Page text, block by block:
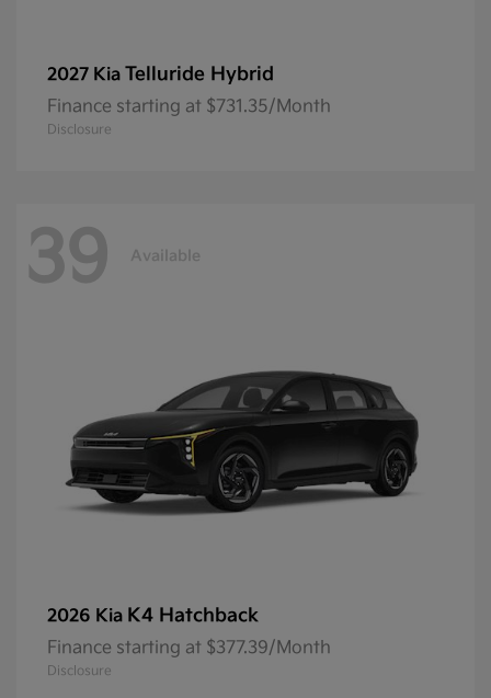
2027 Kia Telluride Hybrid
Finance starting at $731.35/Month
Disclosure
39 Available
2026 Kia K4 Hatchback
Finance starting at $377.39/Month
Disclosure